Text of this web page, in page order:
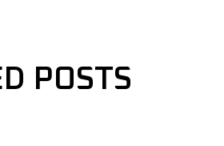
POSTS